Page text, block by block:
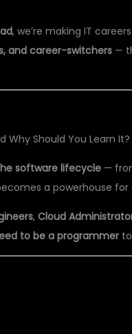
, we’re making IT
and career-switchers —
Why Should You Learn It?
software lifecycle —
a powerhouse
,Cloud
to be a programmer